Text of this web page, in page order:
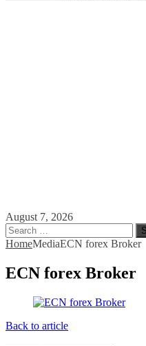
August 7, 2026
Search
for:
HomeMediaECN forex Broker
ECN forex Broker
Back to article